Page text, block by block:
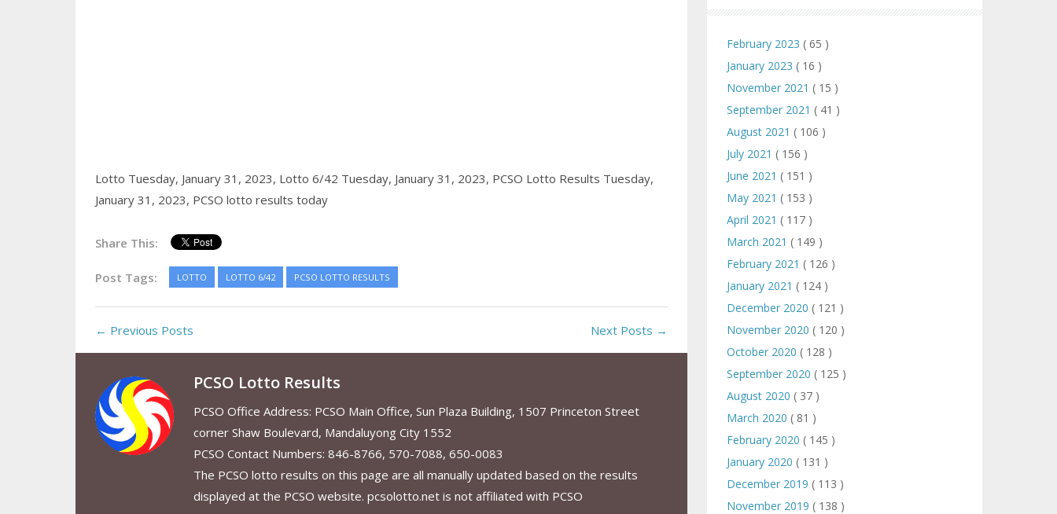
Lotto Tuesday, January 31, 2023, Lotto 6/42 Tuesday, January 31, 2023, PCSO Lotto Results Tuesday,
January 31, 2023, PCSO lotto results today
Share This:
Post Tags: LOTTO LOTTO 6/42 PCSO LOTTO RESULTS
← Previous Posts Next Posts →
PCSO Lotto Results
PCSO Office Address: PCSO Main Office, Sun Plaza Building, 1507 Princeton Street
corner Shaw Boulevard, Mandaluyong City 1552
PCSO Contact Numbers: 846-8766, 570-7088, 650-0083
The PCSO lotto results on this page are all manually updated based on the results
displayed at the PCSO website. pcsolotto.net is not affiliated with PCSO
February 2023 ( 65 )
January 2023 ( 16 )
November 2021 ( 15 )
September 2021 ( 41 )
August 2021 ( 106 )
July 2021 ( 156 )
June 2021 ( 151 )
May 2021 ( 153 )
April 2021 ( 117 )
March 2021 ( 149 )
February 2021 ( 126 )
January 2021 ( 124 )
December 2020 ( 121 )
November 2020 ( 120 )
October 2020 ( 128 )
September 2020 ( 125 )
August 2020 ( 37 )
March 2020 ( 81 )
February 2020 ( 145 )
January 2020 ( 131 )
December 2019 ( 113 )
November 2019 ( 138 )